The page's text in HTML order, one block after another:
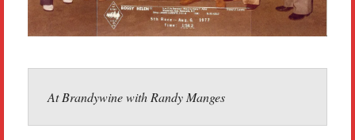
At Brandywine with Randy Manges